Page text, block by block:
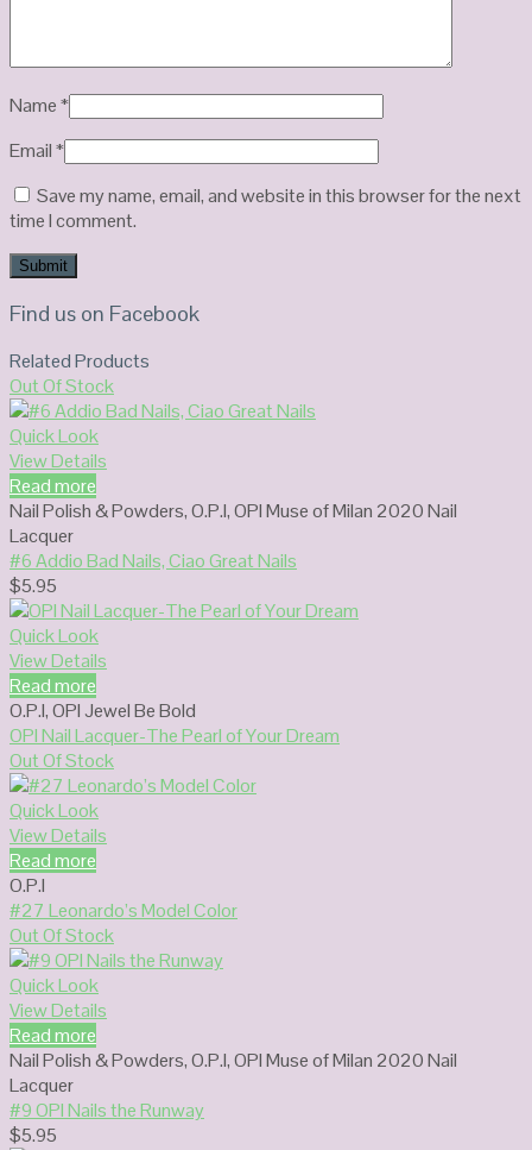
Name*
Email*
Save my name, email, and website in this browser for the next
time I comment.
Find us on Facebook
Related Products
Out Of Stock
Quick Look
View Details
Read more
Nail Polish & Powders,O.P.I,OPI Muse of Milan 2020 Nail
Lacquer
#6 Addio Bad Nails, Ciao Great Nails
$5.95
Quick Look
View Details
Read more
O.P.I,OPI Jewel Be Bold
OPI Nail Lacquer-The Pearl of Your Dream
Out Of Stock
Quick Look
View Details
Read more
O.P.I
#27 Leonardo’s Model Color
Out Of Stock
Quick Look
View Details
Read more
Nail Polish & Powders,O.P.I,OPI Muse of Milan 2020 Nail
Lacquer
#9 OPI Nails the Runway
$5.95